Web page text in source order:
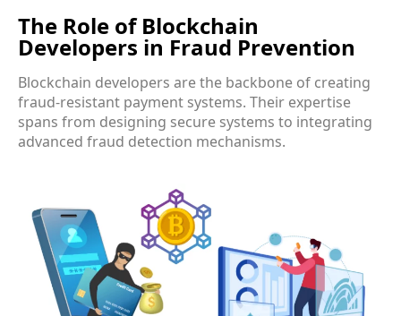
The Role of Blockchain
Developers in Fraud Prevention
Blockchain developers are the backbone of creating
fraud-resistant payment systems. Their expertise
spans from designing secure systems to integrating
advanced fraud detection mechanisms.